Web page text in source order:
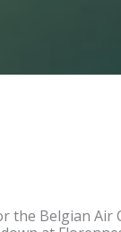
r the Belgian